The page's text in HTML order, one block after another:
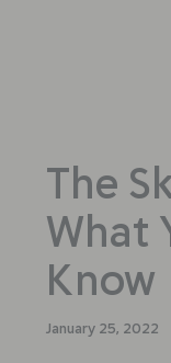
The
What
Know
January 25, 2022